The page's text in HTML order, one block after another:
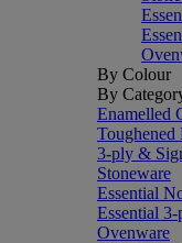
By Colour
By
Enamelled
3-ply &
Stoneware
Essential
Essential 3-
Ovenware